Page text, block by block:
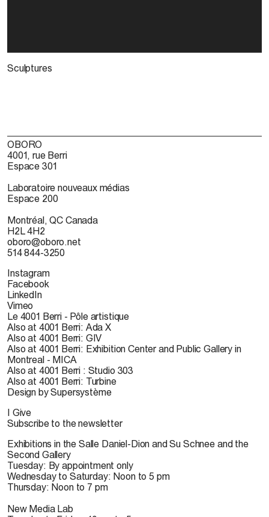
Sculptures
OBORO
4001, rue Berri
Espace 301
Laboratoire nouveaux médias
Espace 200
Montréal, QC Canada
H2L 4H2
oboro@oboro.net
514 844-3250
Instagram
Facebook
LinkedIn
Vimeo
Le 4001 Berri - Pôle artistique
Also at 4001 Berri: Ada X
Also at 4001 Berri: GIV
Also at 4001 Berri: Exhibition Center and Public Gallery in
Montreal - MICA
Also at 4001 Berri : Studio 303
Also at 4001 Berri: Turbine
Design by Supersystème
I Give
Subscribe to the newsletter
Exhibitions in the Salle Daniel-Dion and Su Schnee and the
Second Gallery
Tuesday: By appointment only
Wednesday to Saturday: Noon to 5 pm
Thursday: Noon to 7 pm
New Media Lab